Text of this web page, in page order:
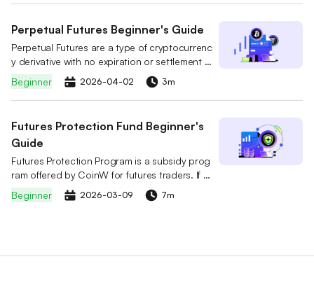
ith a simple click. When the trader opens or cl
ystem will mirror the trader’s actions in real tim
e and automatically execute the same trades i
n your account.
Perpetual Futures Beginner's Guide
Perpetual Futures are a type of cryptocurrenc
y derivative with no expiration or settlement d
ate. Unlike traditional futures, users can hold
positions indefinitely by choosing to Go Long
(Buy) or Go Short (Sell).
Beginner 2026-04-02 3m
Futures Protection Fund Beginner's
Guide
Futures Protection Program is a subsidy prog
ram offered by CoinW for futures traders. If a
user's position is forcibly liquidated, they can
claim a USDT subsidy based on their accumul
ading risk.
Beginner 2026-03-09 7m